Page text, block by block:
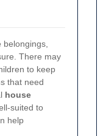
There may
to keep
that need
house
suited to
help